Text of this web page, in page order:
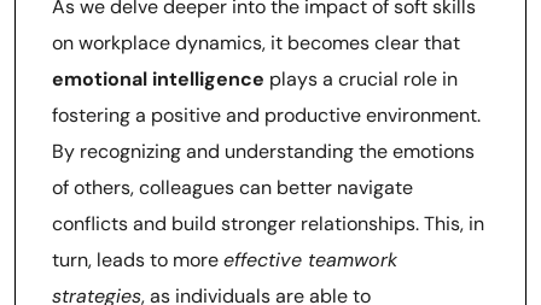
As we delve deeper into the impact of soft skills
on workplace dynamics, it becomes clear that
emotional intelligence plays a crucial role in
fostering a positive and productive environment.
By recognizing and understanding the emotions
of others, colleagues can better navigate
conflicts and build stronger relationships. This, in
turn, leads to moreeffective teamwork
strategies, as individuals are able to